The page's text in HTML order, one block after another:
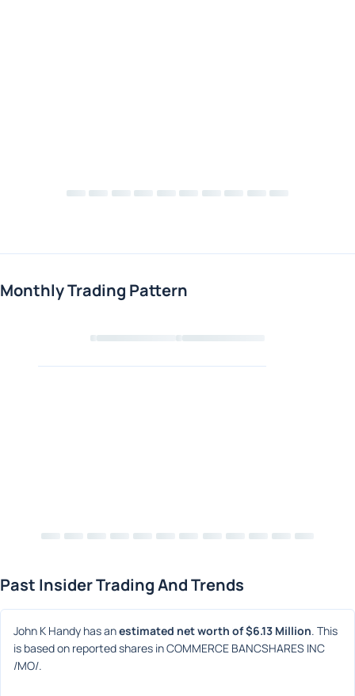
Monthly Trading Pattern
Loading chart
Past Insider Trading And Trends
John K Handy has an estimated net worth of $6.13 Million. This
is based on reported shares in COMMERCE BANCSHARES INC
/MO/.